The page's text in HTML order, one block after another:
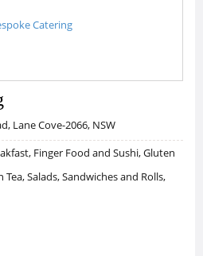
Lane Cove-2066, NSW
Finger Food and Sushi, Gluten
Salads, Sandwiches and Rolls,